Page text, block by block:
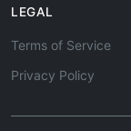
LEGAL
Terms of Service
Privacy Policy